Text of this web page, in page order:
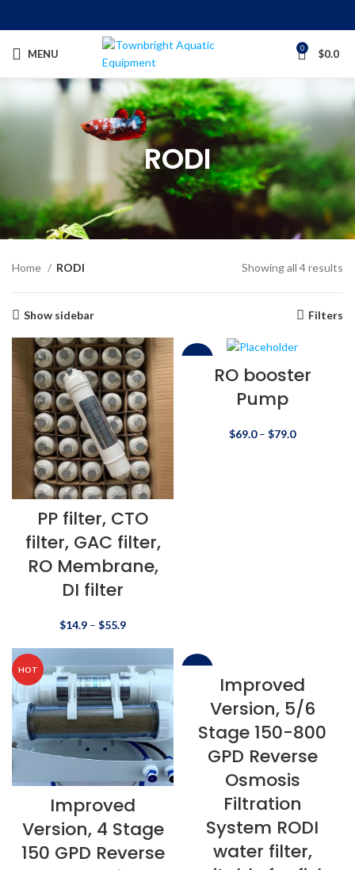
MENU 0 $0.0
RODI
Home RODI Showing all 4 results
Show sidebar Filters
PP filter, CTO
filter, GAC filter,
RO Membrane,
DI filter
$14.9 – $55.9
-22%
RO booster
Pump
$69.0– $79.0
HOT
Improved
Version, 4 Stage
150 GPD Reverse
Improved
Version, 5/6
Stage 150-800
GPD Reverse
Osmosis
Filtration
System RODI
water filter,